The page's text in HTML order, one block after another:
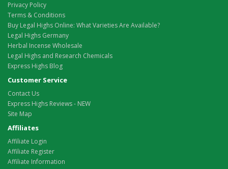
Privacy Policy
Terms & Conditions
Buy Legal Highs Online: What Varieties Are Available?
Legal Highs Germany
Herbal Incense Wholesale
Legal Highs and Research Chemicals
Express Highs Blog
Customer Service
Contact Us
Express Highs Reviews - NEW
Site Map
Affiliates
Affiliate Login
Affiliate Register
Affiliate Information